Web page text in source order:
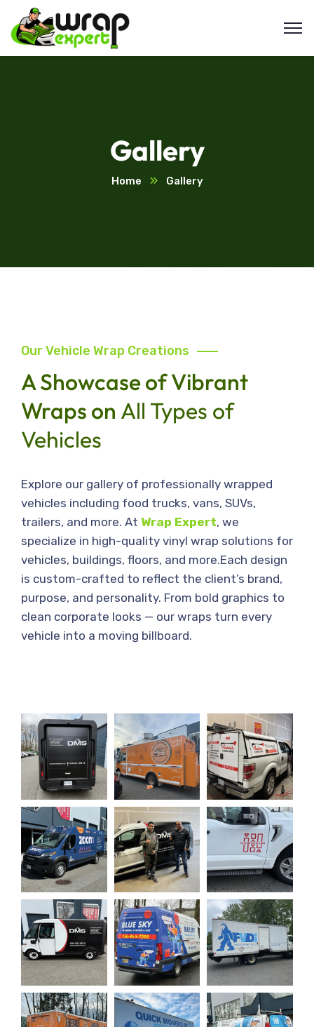
Gallery
Home Gallery
Our Vehicle Wrap Creations
A Showcase of Vibrant
Wraps on All Types of
Vehicles
Explore our gallery of professionally wrapped
vehicles including food trucks, vans, SUVs,
trailers, and more. At Wrap Expert, we
specialize in high-quality vinyl wrap solutions for
vehicles, buildings, floors, and more.Each design
is custom-crafted to reflect the client’s brand,
purpose, and personality. From bold graphics to
clean corporate looks — our wraps turn every
vehicle into a moving billboard.